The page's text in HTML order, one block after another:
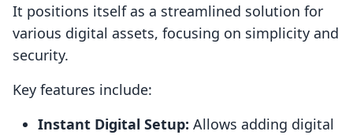
It positions itself as a streamlined solution for
various digital assets, focusing on simplicity and
security.
Key features include:
Instant Digital Setup: Allows adding digital